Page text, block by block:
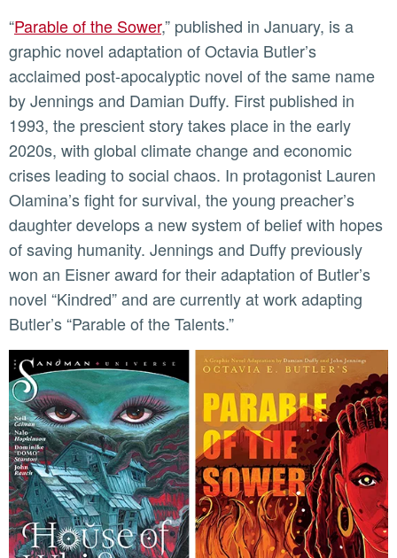
“ Parable of the Sower,” published in January, is a
graphic novel adaptation of Octavia Butler’s
acclaimed post-apocalyptic novel of the same name
by Jennings and Damian Duffy. First published in
1993, the prescient story takes place in the early
2020s, with global climate change and economic
crises leading to social chaos. In protagonist Lauren
Olamina’s fight for survival, the young preacher’s
daughter develops a new system of belief with hopes
of saving humanity. Jennings and Duffy previously
won an Eisner award for their adaptation of Butler’s
novel “Kindred” and are currently at work adapting
Butler’s “Parable of the Talents.”